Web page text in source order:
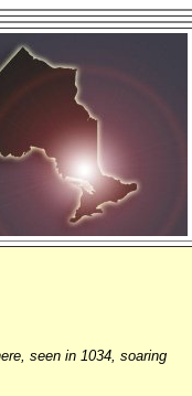
seen in 1034, soaring